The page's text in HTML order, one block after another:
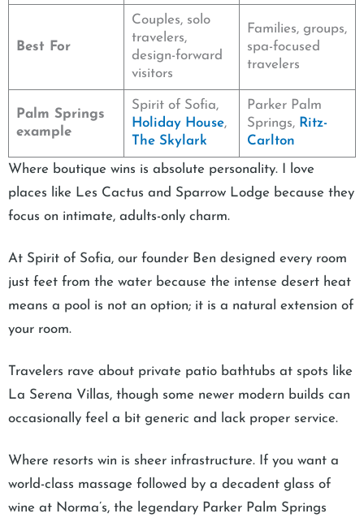
Best For
Couples, solo
travelers,
design-forward
visitors
Families, groups,
spa-focused
travelers
Palm Springs
example
Spirit of Sofia,
Holiday House,
The Skylark
Parker Palm
Springs, Ritz-
Carlton
Where boutique wins is absolute personality. I love
places like Les Cactus and Sparrow Lodge because they
focus on intimate, adults-only charm.
At Spirit of Sofia, our founder Ben designed every room
just feet from the water because the intense desert heat
means a pool is not an option; it is a natural extension of
your room.
Travelers rave about private patio bathtubs at spots like
La Serena Villas, though some newer modern builds can
occasionally feel a bit generic and lack proper service.
Where resorts win is sheer infrastructure. If you want a
world-class massage followed by a decadent glass of
wine at Norma’s, the legendary Parker Palm Springs